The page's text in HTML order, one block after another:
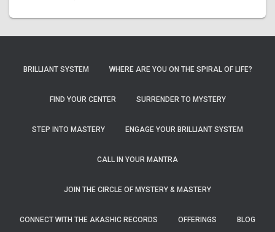
BRILLIANT SYSTEM WHERE ARE YOU ON THE SPIRAL OF LIFE?
FIND YOUR CENTER SURRENDER TO MYSTERY
STEP INTO MASTERY ENGAGE YOUR BRILLIANT SYSTEM
CALL IN YOUR MANTRA
JOIN THE CIRCLE OF MYSTERY & MASTERY
CONNECT WITH THE AKASHIC RECORDS OFFERINGS BLOG